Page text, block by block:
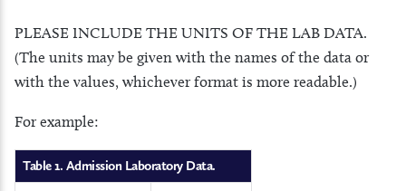
PLEASE INCLUDE THE UNITS OF THE LAB DATA.
(The units may be given with the names of the data or
with the values, whichever format is more readable.)
For example:
Table 1. Admission Laboratory Data.